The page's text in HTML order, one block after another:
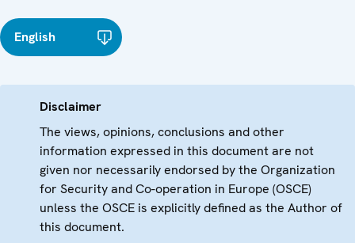
English
Disclaimer
The views, opinions, conclusions and other
information expressed in this document are not
given nor necessarily endorsed by the Organization
for Security and Co-operation in Europe (OSCE)
unless the OSCE is explicitly defined as the Author of
this document.